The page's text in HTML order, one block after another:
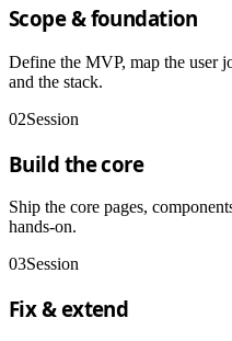
Scope & foundation
Define the MVP, map the user
and the stack.
02Session
Build the core
Ship the core pages,
hands-on.
03Session
Fix & extend